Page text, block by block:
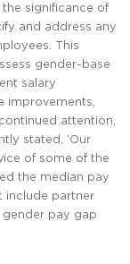
significance of
and address any
This
gender-base
salary
improvements,
attention,
stated, ‘Our
of some of the
the median pay
include partner
gender pay gap